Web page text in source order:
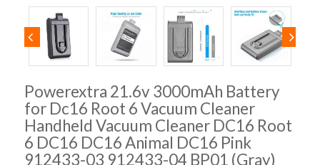
Powerextra 21.6v 3000mAh Battery
for Dc16 Root 6 Vacuum Cleaner
Handheld Vacuum Cleaner DC16 Root
6 DC16 DC16 Animal DC16 Pink
912433-03 912433-04 BP01 (Gray)